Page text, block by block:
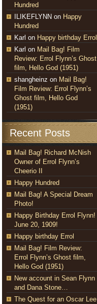
Hundred
ILIKEFLYNN on Happy
Hundred
Karl on Happy birthday Errol
Karl on Mail Bag! Film
Review: Errol Flynn’s Ghost
film, Hello God (1951)
shangheinz on Mail Bag!
Film Review: Errol Flynn’s
Ghost film, Hello God
(1951)
Recent Posts
Mail Bag! Richard McNish
Owner of Errol Flynn’s
Cheerio II
Happy Hundred
Mail Bag! A Special Dream
Photo!
Happy Birthday Errol Flynn!
June 20, 1909!
Happy birthday Errol
Mail Bag! Film Review:
Errol Flynn’s Ghost film,
Hello God (1951)
New account in Sean Flynn
and Dana Stone…
The Quest for an Oscar Lee